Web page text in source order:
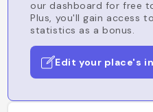
our dashboard for free
Plus, you'll gain access
statistics as a bonus.
Edit your place's